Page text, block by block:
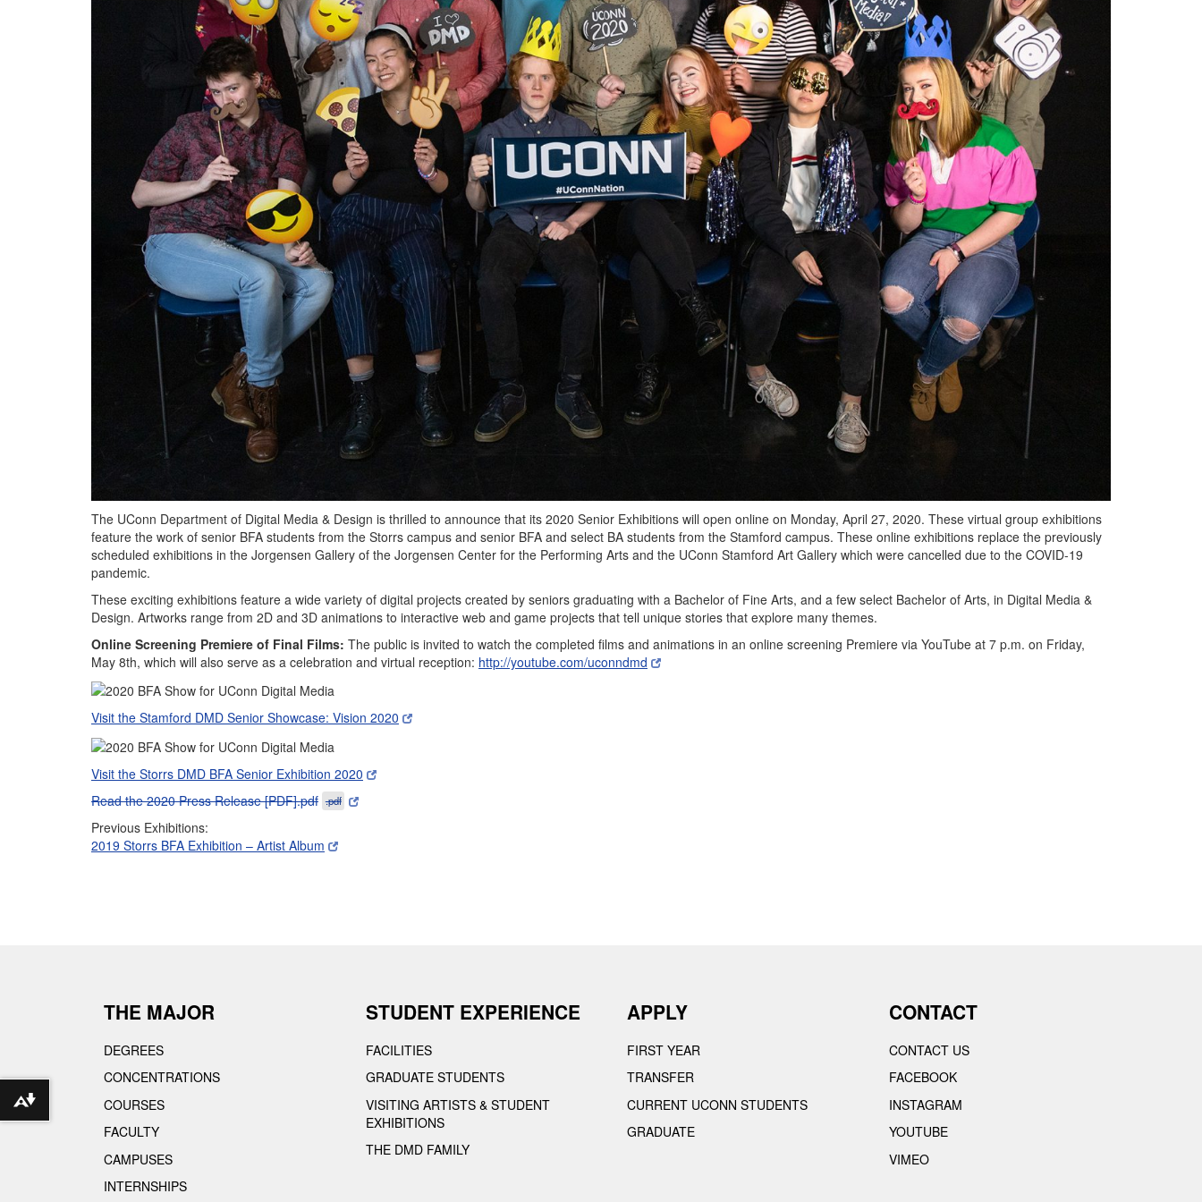
The UConn Department of Digital Media & Design is thrilled to announce that its 2020 Senior Exhibitions will open online on Monday, April 27, 2020. These virtual group exhibitions
feature the work of senior BFA students from the Storrs campus and senior BFA and select BA students from the Stamford campus. These online exhibitions replace the previously
scheduled exhibitions in the Jorgensen Gallery of the Jorgensen Center for the Performing Arts and the UConn Stamford Art Gallery which were cancelled due to the COVID-19
pandemic.
These exciting exhibitions feature a wide variety of digital projects created by seniors graduating with a Bachelor of Fine Arts, and a few select Bachelor of Arts, in Digital Media &
Design. Artworks range from 2D and 3D animations to interactive web and game projects that tell unique stories that explore many themes.
Online Screening Premiere of Final Films: The public is invited to watch the completed films and animations in an online screening Premiere via YouTube at 7 p.m. on Friday,
May 8th, which will also serve as a celebration and virtual reception: http://youtube.com/uconndmd
Visit the Stamford DMD Senior Showcase: Vision 2020
Visit the Storrs DMD BFA Senior Exhibition 2020
Read the 2020 Press Release [PDF].pdf .pdf
Previous Exhibitions:
2019 Storrs BFA Exhibition – Artist Album
THE MAJOR
DEGREES
CONCENTRATIONS
COURSES
FACULTY
CAMPUSES
INTERNSHIPS
STUDENT EXPERIENCE
FACILITIES
GRADUATE STUDENTS
VISITING ARTISTS & STUDENT
EXHIBITIONS
THE DMD FAMILY
APPLY
FIRST YEAR
TRANSFER
CURRENT UCONN STUDENTS
GRADUATE
CONTACT
CONTACT US
FACEBOOK
INSTAGRAM
YOUTUBE
VIMEO
Download alternative formats ...